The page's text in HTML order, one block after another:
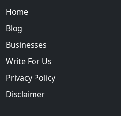
Home
Blog
Businesses
Write For Us
Privacy Policy
Disclaimer